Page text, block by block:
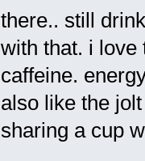
there.. still
with that. i love
caffeine.
also like the
sharing a cup